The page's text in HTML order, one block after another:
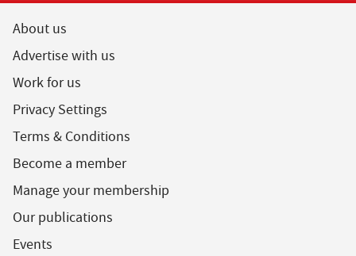
About us
Advertise with us
Work for us
Privacy Settings
Terms & Conditions
Become a member
Manage your membership
Our publications
Events